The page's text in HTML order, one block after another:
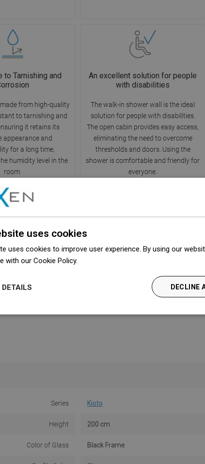
to Tarnishing and
from high-quality
to tarnishing and
it retains its
appearance and
for a long time,
humidity level in the
room.
An excellent solution for people
with disabilities
The walk-in shower wall is the ideal
solution for people with disabilities.
The open cabin provides easy access,
eliminating the need to overcome
thresholds and doors. Using the
shower is comfortable and friendly for
everyone.
Series Kioto
Height 200 cm
Color of Glass Black Frame
uses cookies
uses cookies to improve user experience. By using our
with our Cookie Policy.
DECLINE